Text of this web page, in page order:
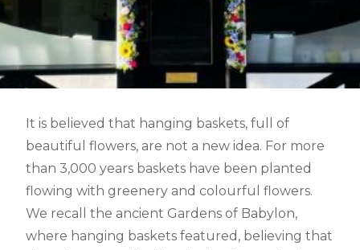
It is believed that hanging baskets, full of
beautiful flowers, are not a new idea. For more
than 3,000 years baskets have been planted
flowing with greenery and colourful flowers.
We recall the ancient Gardens of Babylon,
where hanging baskets featured, believing that